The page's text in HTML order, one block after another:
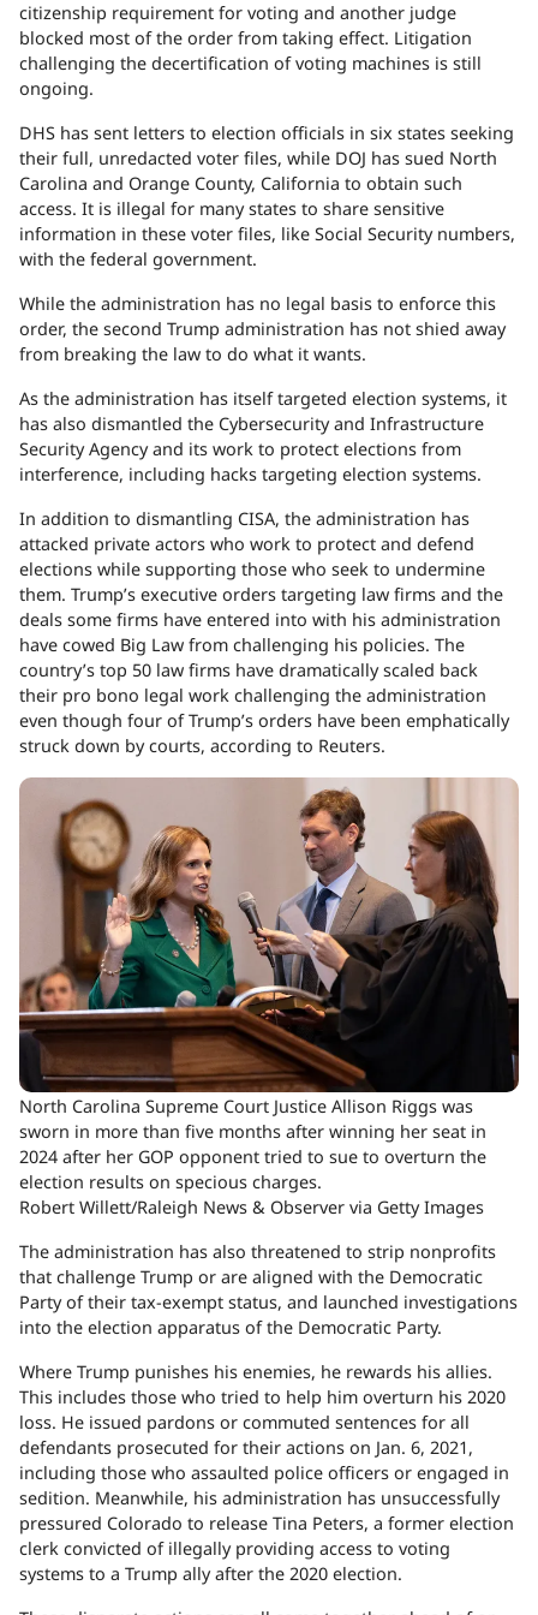
citizenship requirement for voting and another judge
blocked most of the order from taking effect. Litigation
challenging the decertification of voting machines is still
ongoing.
DHS has sent letters to election officials in six states seeking
their full, unredacted voter files, while DOJ has sued North
Carolina and Orange County, California to obtain such
access. It is illegal for many states to share sensitive
information in these voter files, like Social Security numbers,
with the federal government.
While the administration has no legal basis to enforce this
order, the second Trump administration has not shied away
from breaking the law to do what it wants.
As the administration has itself targeted election systems, it
has also dismantled the Cybersecurity and Infrastructure
Security Agency and its work to protect elections from
interference, including hacks targeting election systems.
In addition to dismantling CISA, the administration has
attacked private actors who work to protect and defend
elections while supporting those who seek to undermine
them. Trump’s executive orders targeting law firms and the
deals some firms have entered into with his administration
have cowed Big Law from challenging his policies. The
country’s top 50 law firms have dramatically scaled back
their pro bono legal work challenging the administration
even though four of Trump’s orders have been emphatically
struck down by courts, according to Reuters.
North Carolina Supreme Court Justice Allison Riggs was
sworn in more than five months after winning her seat in
2024 after her GOP opponent tried to sue to overturn the
election results on specious charges.
Robert Willett/Raleigh News & Observer via Getty Images
The administration has also threatened to strip nonprofits
that challenge Trump or are aligned with the Democratic
Party of their tax-exempt status, and launched investigations
into the election apparatus of the Democratic Party.
Where Trump punishes his enemies, he rewards his allies.
This includes those who tried to help him overturn his 2020
loss. He issued pardons or commuted sentences for all
defendants prosecuted for their actions on Jan. 6, 2021,
including those who assaulted police officers or engaged in
sedition. Meanwhile, his administration has unsuccessfully
pressured Colorado to release Tina Peters, a former election
clerk convicted of illegally providing access to voting
systems to a Trump ally after the 2020 election.